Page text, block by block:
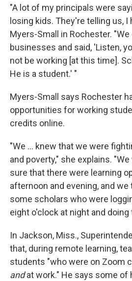
"A lot of my principals were
losing kids. They're telling us, I
Myers-Small in Rochester.
businesses and said, 'Listen,
not be working [at this time].
He is a student.' "
Myers-Small says Rochester
opportunities for working
credits online.
"We ... knew that we were
and poverty," she explains.
sure that there were learning
afternoon and evening, and we
some scholars who were
eight o'clock at night and
In Jackson, Miss.,
that, during remote learning,
students "who were on Zoom
andat work." He says some of